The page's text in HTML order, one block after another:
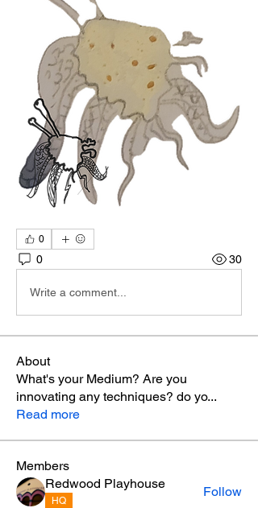
0
0 30
Write a comment...
About
What's your Medium? Are you
innovating any techniques? do yo...
Read more
Members
Redwood Playhouse
HQ
Follow